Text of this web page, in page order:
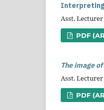
Asst.
PDF
The image
Asst.
PDF